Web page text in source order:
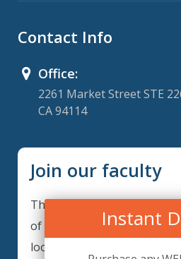
Contact Info
Office:
2261 Market Street STE
CA 94114
Join our faculty
Thank you for your interest
of our faculty. ComplianceIQ
looking for excellent
Instant